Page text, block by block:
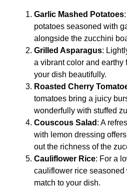
Garlic Mashed Potatoes
potatoes seasoned with
alongside the zucchini
Grilled Asparagus:
a vibrant color and earthy
your dish beautifully.
Roasted Cherry
tomatoes bring a juicy
wonderfully with stuffed
Couscous Salad : A
with lemon dressing
out the richness of the
Cauliflower Rice: For a
cauliflower rice seasoned
match to your dish.